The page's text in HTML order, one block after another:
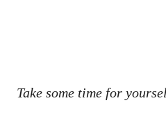
Take some time for